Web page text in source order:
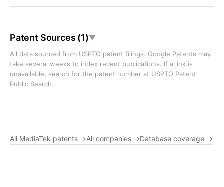
Patent Sources (1)▼
All data sourced from USPTO patent filings. Google Patents may
take several weeks to index recent publications. If a link is
unavailable, search for the patent number at USPTO Patent
Public Search.
All MediaTek patents →All companies →Database coverage →